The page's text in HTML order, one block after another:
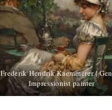
Frederik Hendrik Kaemmerer |
Impressionist painter